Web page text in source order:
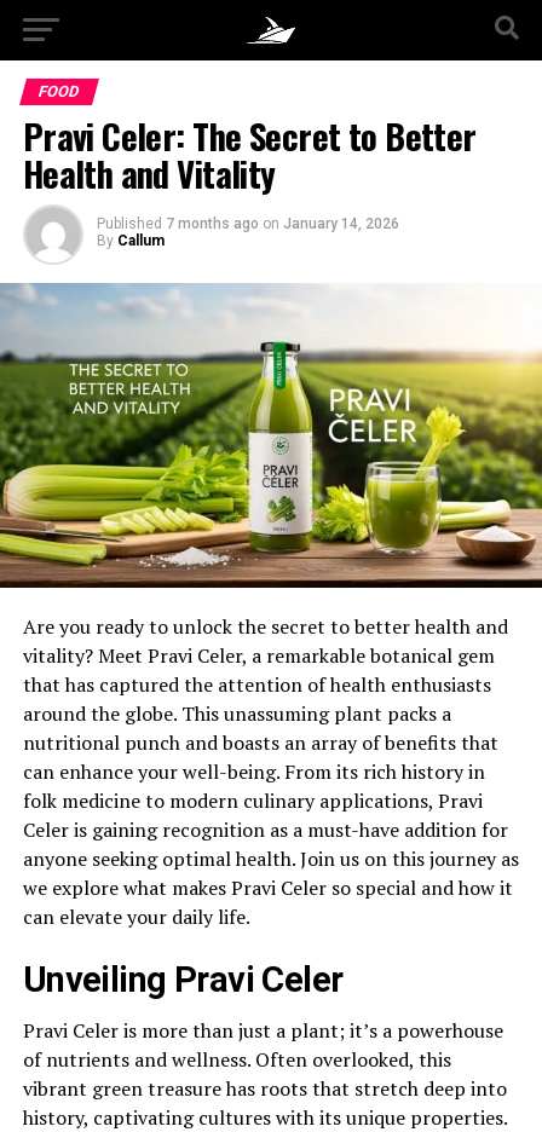
FOOD
Pravi Celer: The Secret to Better
Health and Vitality
Published 7 months ago on January 14, 2026
By Callum
Are you ready to unlock the secret to better health and
vitality? Meet Pravi Celer, a remarkable botanical gem
that has captured the attention of health enthusiasts
around the globe. This unassuming plant packs a
nutritional punch and boasts an array of benefits that
can enhance your well-being. From its rich history in
folk medicine to modern culinary applications, Pravi
Celer is gaining recognition as a must-have addition for
anyone seeking optimal health. Join us on this journey as
we explore what makes Pravi Celer so special and how it
can elevate your daily life.
Unveiling Pravi Celer
Pravi Celer is more than just a plant; it’s a powerhouse
of nutrients and wellness. Often overlooked, this
vibrant green treasure has roots that stretch deep into
history, captivating cultures with its unique properties.